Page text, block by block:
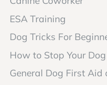
ESA Training
Dog Tricks For
How to Stop Your
General Dog First Aid